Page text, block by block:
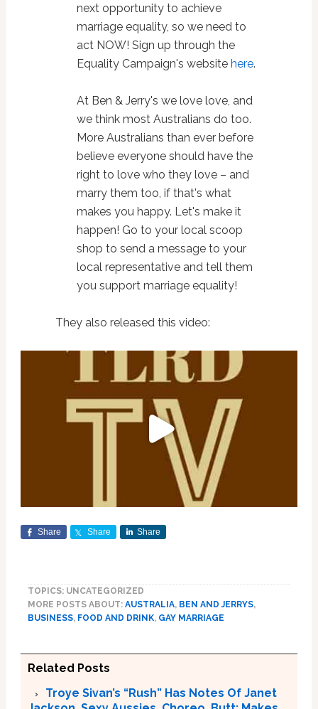
next opportunity to achieve
marriage equality, so we need to
act NOW! Sign up through the
Equality Campaign's website here.
At Ben & Jerry's we love love, and
we think most Australians do too.
More Australians than ever before
believe everyone should have the
right to love who they love – and
marry them too, if that's what
makes you happy. Let's make it
happen! Go to your local scoop
shop to send a message to your
local representative and tell them
you support marriage equality!
They also released this video:
Share Share Share
TOPICS: UNCATEGORIZED
MORE POSTS ABOUT: AUSTRALIA, BEN AND JERRYS,
BUSINESS, FOOD AND DRINK, GAY MARRIAGE
Related Posts
Troye Sivan’s “Rush” Has Notes Of Janet